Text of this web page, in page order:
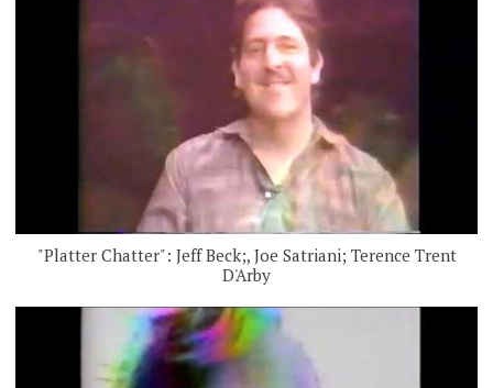
"Platter Chatter": Jeff Beck;, Joe Satriani; Terence Trent
D'Arby